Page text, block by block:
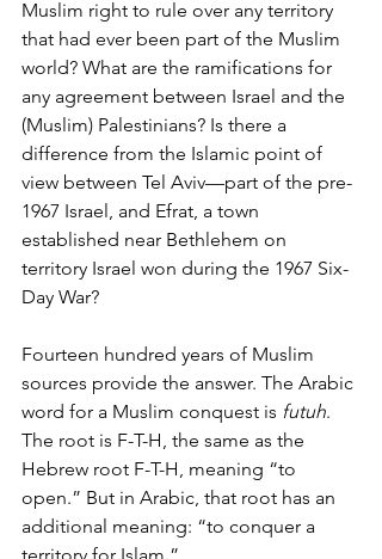
Muslim right to rule over any territory
that had ever been part of the Muslim
world? What are the ramifications for
any agreement between Israel and the
(Muslim) Palestinians? Is there a
difference from the Islamic point of
view between Tel Aviv—part of the pre-
1967 Israel, and Efrat, a town
established near Bethlehem on
territory Israel won during the 1967 Six-
Day War?
Fourteen hundred years of Muslim
sources provide the answer. The Arabic
word for a Muslim conquest is futuh.
The root is F-T-H, the same as the
Hebrew root F-T-H, meaning “to
open.” But in Arabic, that root has an
additional meaning: “to conquer a